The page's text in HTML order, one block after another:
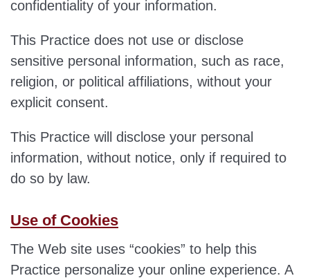
confidentiality of your information.
This Practice does not use or disclose
sensitive personal information, such as race,
religion, or political affiliations, without your
explicit consent.
This Practice will disclose your personal
information, without notice, only if required to
do so by law.
Use of Cookies
The Web site uses “cookies” to help this
Practice personalize your online experience. A